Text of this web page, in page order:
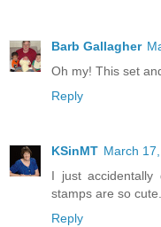
Barb Gallagher
Oh my! This set
Reply
KSinMT March
I just accidentally
stamps are so cute.
Reply